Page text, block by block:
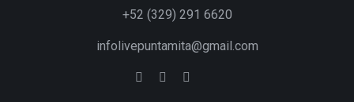
+52 (329) 291 6620
infolivepuntamita@gmail.com